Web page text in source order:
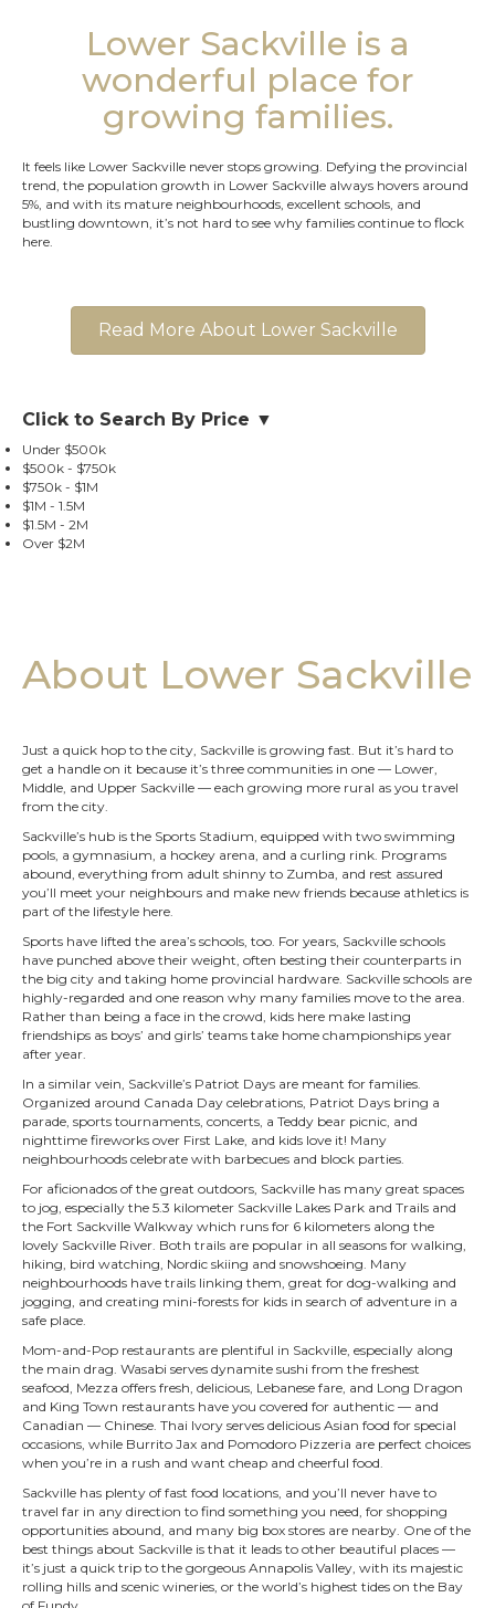
Lower Sackville is a
wonderful place for
growing families.
It feels like Lower Sackville never stops growing. Defying the provincial
trend, the population growth in Lower Sackville always hovers around
5%, and with its mature neighbourhoods, excellent schools, and
bustling downtown, it’s not hard to see why families continue to flock
here.
Read More About Lower Sackville
Click to Search By Price ▼
Under $500k
$500k - $750k
$750k - $1M
$1M - 1.5M
$1.5M - 2M
Over $2M
About Lower Sackville
Just a quick hop to the city, Sackville is growing fast. But it’s hard to
get a handle on it because it’s three communities in one — Lower,
Middle, and Upper Sackville — each growing more rural as you travel
from the city.
Sackville’s hub is the Sports Stadium, equipped with two swimming
pools, a gymnasium, a hockey arena, and a curling rink. Programs
abound, everything from adult shinny to Zumba, and rest assured
you’ll meet your neighbours and make new friends because athletics is
part of the lifestyle here.
Sports have lifted the area’s schools, too. For years, Sackville schools
have punched above their weight, often besting their counterparts in
the big city and taking home provincial hardware. Sackville schools are
highly-regarded and one reason why many families move to the area.
Rather than being a face in the crowd, kids here make lasting
friendships as boys’ and girls’ teams take home championships year
after year.
In a similar vein, Sackville’s Patriot Days are meant for families.
Organized around Canada Day celebrations, Patriot Days bring a
parade, sports tournaments, concerts, a Teddy bear picnic, and
nighttime fireworks over First Lake, and kids love it! Many
neighbourhoods celebrate with barbecues and block parties.
For aficionados of the great outdoors, Sackville has many great spaces
to jog, especially the 5.3 kilometer Sackville Lakes Park and Trails and
the Fort Sackville Walkway which runs for 6 kilometers along the
lovely Sackville River. Both trails are popular in all seasons for walking,
hiking, bird watching, Nordic skiing and snowshoeing. Many
neighbourhoods have trails linking them, great for dog-walking and
jogging, and creating mini-forests for kids in search of adventure in a
safe place.
Mom-and-Pop restaurants are plentiful in Sackville, especially along
the main drag. Wasabi serves dynamite sushi from the freshest
seafood, Mezza offers fresh, delicious, Lebanese fare, and Long Dragon
and King Town restaurants have you covered for authentic — and
Canadian — Chinese. Thai Ivory serves delicious Asian food for special
occasions, while Burrito Jax and Pomodoro Pizzeria are perfect choices
when you’re in a rush and want cheap and cheerful food.
Sackville has plenty of fast food locations, and you’ll never have to
travel far in any direction to find something you need, for shopping
opportunities abound, and many big box stores are nearby. One of the
best things about Sackville is that it leads to other beautiful places —
it’s just a quick trip to the gorgeous Annapolis Valley, with its majestic
rolling hills and scenic wineries, or the world’s highest tides on the Bay